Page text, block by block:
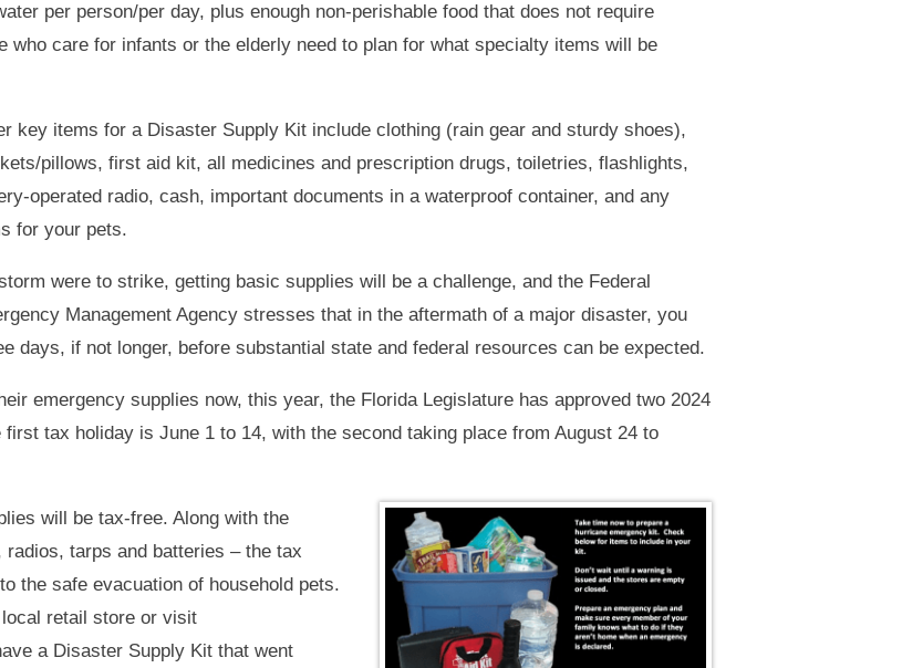
per person/per day, plus enough non-perishable food that does not require
who care for infants or the elderly need to plan for what specialty items will be
key items for a Disaster Supply Kit include clothing (rain gear and sturdy shoes),
pillows, first aid kit, all medicines and prescription drugs, toiletries, flashlights,
operated radio, cash, important documents in a waterproof container, and any
for your pets.
were to strike, getting basic supplies will be a challenge, and the Federal
Management Agency stresses that in the aftermath of a major disaster, you
days, if not longer, before substantial state and federal resources can be expected.
emergency supplies now, this year, the Florida Legislature has approved two 2024
tax holiday is June 1 to 14, with the second taking place from August 24 to
will be tax-free. Along with the
tarps and batteries – the tax
the safe evacuation of household pets.
retail store or visit
a Disaster Supply Kit that went